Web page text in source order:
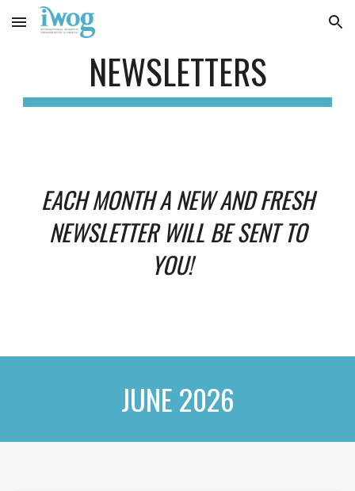
Skip to main content Skip to navigation
NEWSLETTERS
EACH MONTH A NEW AND FRESH
NEWSLETTER WILL BE SENT TO
YOU!
JUNE 2026